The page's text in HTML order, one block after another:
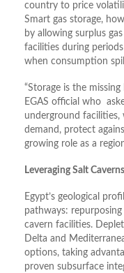
country to price
Smart gas storage,
by allowing surplus
facilities during
when consumption
“Storage is the missing
EGAS official who
underground
demand, protect
growing role as a
Leveraging Salt
Egypt’s geological
pathways:
cavern facilities.
Delta and
options, taking
proven subsurface